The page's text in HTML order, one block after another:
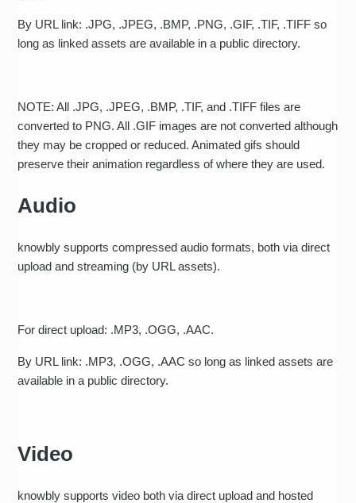
By URL link: .JPG, .JPEG, .BMP, .PNG, .GIF, .TIF, .TIFF so
long as linked assets are available in a public directory.
NOTE: All .JPG, .JPEG, .BMP, .TIF, and .TIFF files are
converted to PNG. All .GIF images are not converted although
they may be cropped or reduced. Animated gifs should
preserve their animation regardless of where they are used.
Audio
knowbly supports compressed audio formats, both via direct
upload and streaming (by URL assets).
For direct upload: .MP3, .OGG, .AAC.
By URL link: .MP3, .OGG, .AAC so long as linked assets are
available in a public directory.
Video
knowbly supports video both via direct upload and hosted